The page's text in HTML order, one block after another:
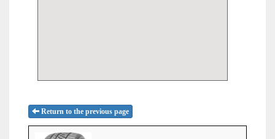
Return to the previous page